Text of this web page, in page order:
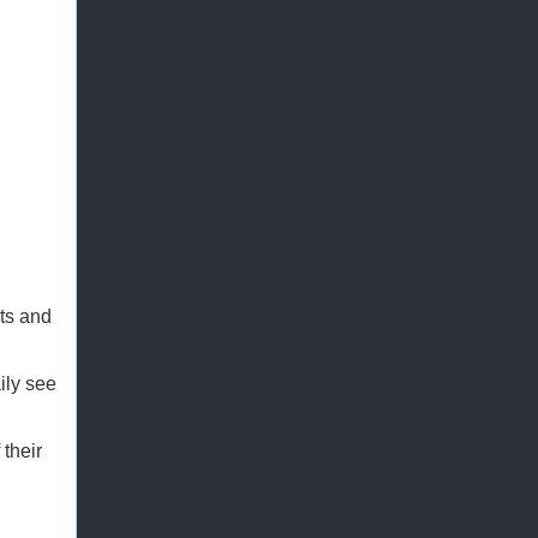
and
see
their